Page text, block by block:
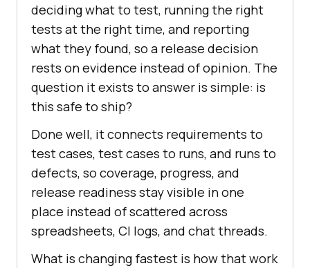
deciding what to test, running the right
tests at the right time, and reporting
what they found, so a release decision
rests on evidence instead of opinion. The
question it exists to answer is simple: is
this safe to ship?
Done well, it connects requirements to
test cases, test cases to runs, and runs to
defects, so coverage, progress, and
release readiness stay visible in one
place instead of scattered across
spreadsheets, CI logs, and chat threads.
What is changing fastest is how that work